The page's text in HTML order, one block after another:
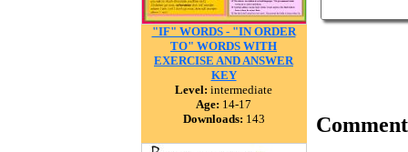
"IF" WORDS - "IN ORDER
TO" WORDS WITH
EXERCISE AND ANSWER
KEY
Level: intermediate
Age: 14-17
Downloads: 143